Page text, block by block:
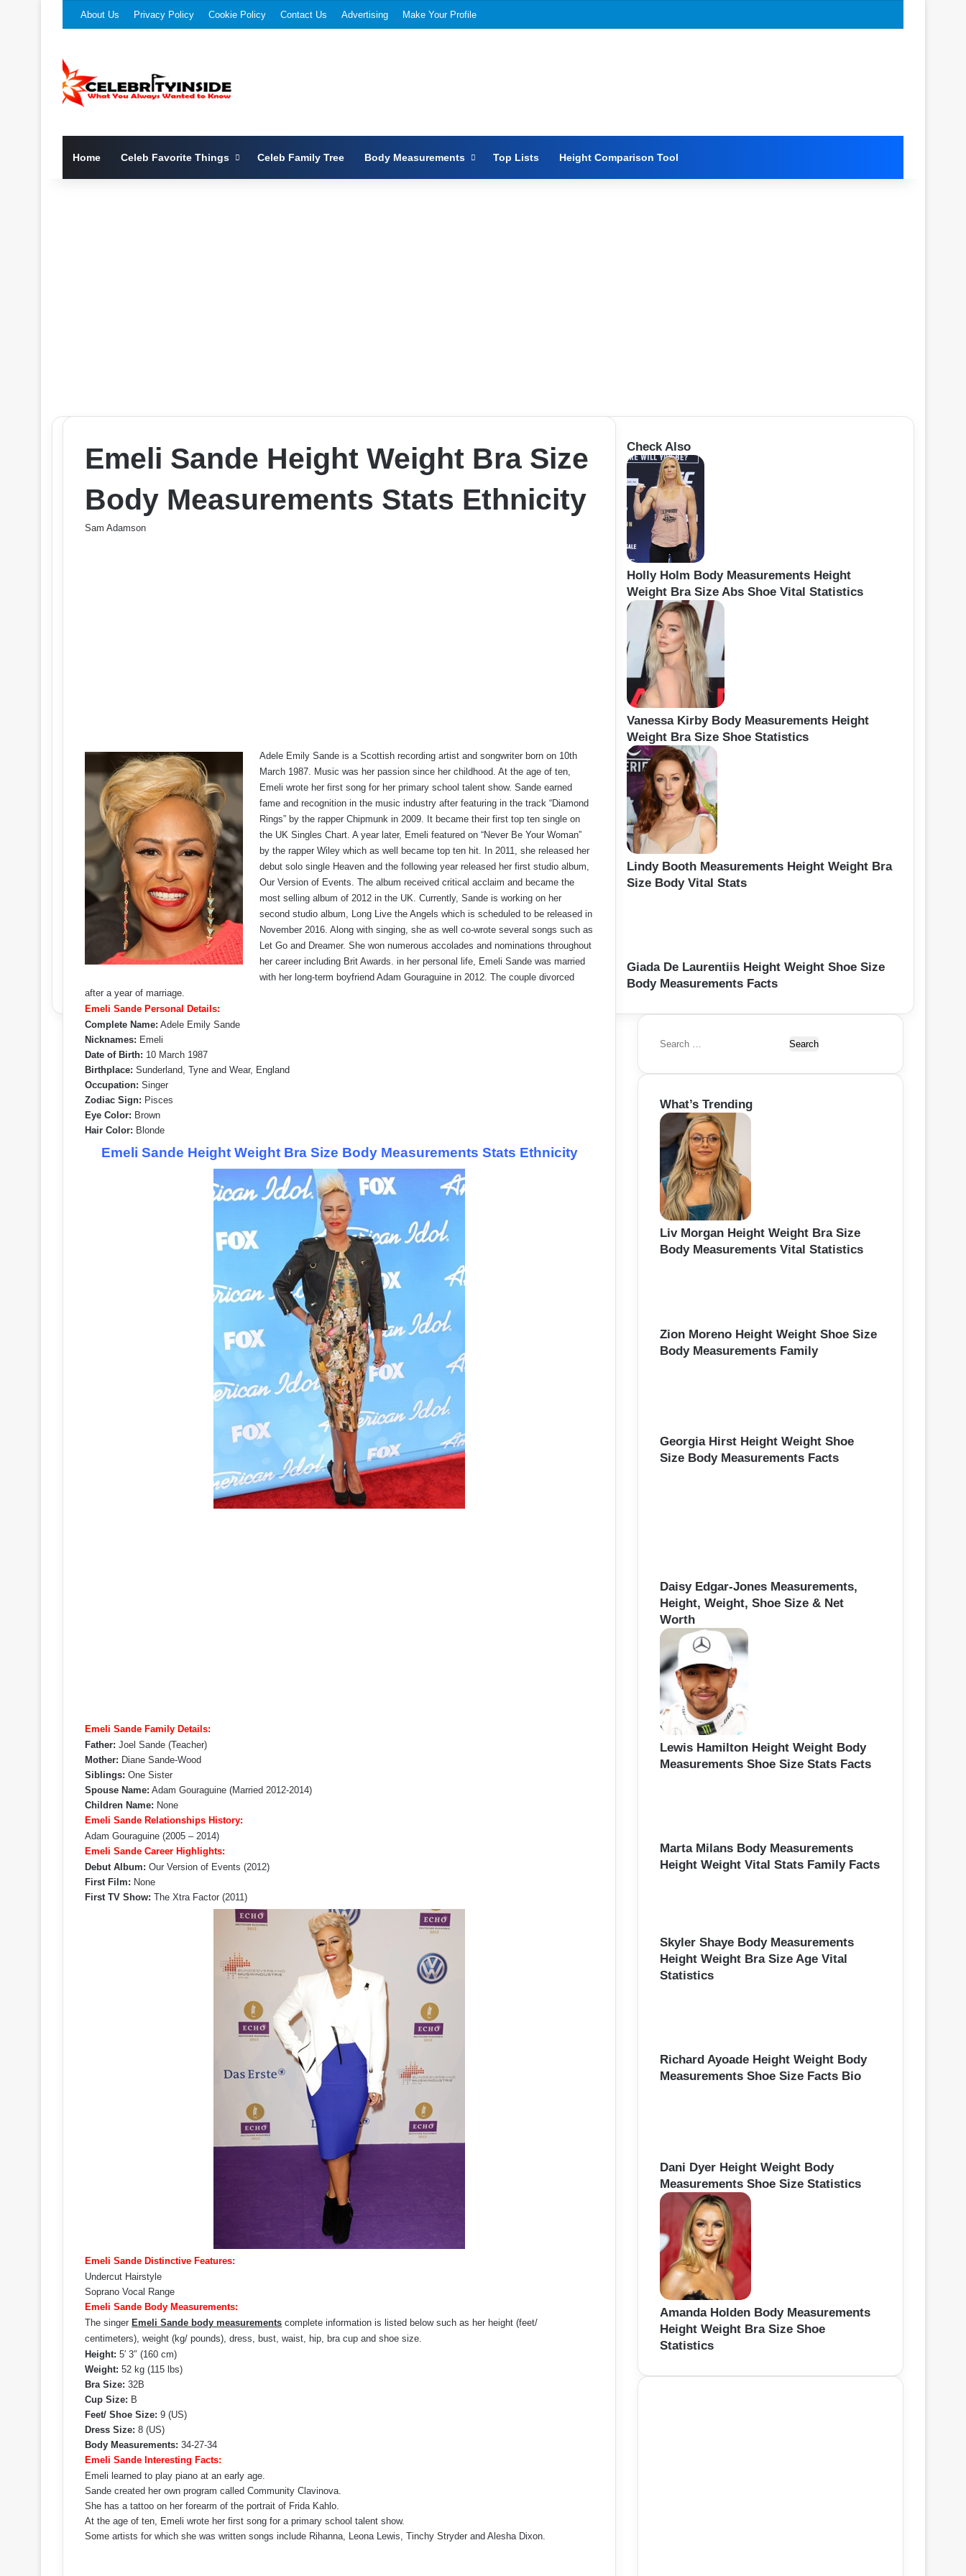
About Us Privacy Policy Cookie Policy Contact Us Advertising Make Your Profile
Home Celeb Favorite Things Celeb Family Tree Body Measurements Top Lists Height Comparison Tool
Emeli Sande Height Weight Bra Size
Body Measurements Stats Ethnicity
Sam Adamson
Adele Emily Sande is a Scottish recording artist and songwriter born on 10th
March 1987. Music was her passion since her childhood. At the age of ten,
Emeli wrote her first song for her primary school talent show. Sande earned
fame and recognition in the music industry after featuring in the track “Diamond
Rings” by the rapper Chipmunk in 2009. It became their first top ten single on
the UK Singles Chart. A year later, Emeli featured on “Never Be Your Woman”
by the rapper Wiley which as well became top ten hit. In 2011, she released her
debut solo single Heaven and the following year released her first studio album,
Our Version of Events. The album received critical acclaim and became the
most selling album of 2012 in the UK. Currently, Sande is working on her
second studio album, Long Live the Angels which is scheduled to be released in
November 2016. Along with singing, she as well co-wrote several songs such as
Let Go and Dreamer. She won numerous accolades and nominations throughout
her career including Brit Awards. in her personal life, Emeli Sande was married
with her long-term boyfriend Adam Gouraguine in 2012. The couple divorced
after a year of marriage.
Emeli Sande Personal Details:
Complete Name: Adele Emily Sande
Nicknames: Emeli
Date of Birth: 10 March 1987
Birthplace: Sunderland, Tyne and Wear, England
Occupation: Singer
Zodiac Sign: Pisces
Eye Color: Brown
Hair Color: Blonde
Emeli Sande Height Weight Bra Size Body Measurements Stats Ethnicity
Emeli Sande Family Details:
Father: Joel Sande (Teacher)
Mother: Diane Sande-Wood
Siblings: One Sister
Spouse Name: Adam Gouraguine (Married 2012-2014)
Children Name: None
Emeli Sande Relationships History:
Adam Gouraguine (2005 – 2014)
Emeli Sande Career Highlights:
Debut Album: Our Version of Events (2012)
First Film: None
First TV Show: The Xtra Factor (2011)
Emeli Sande Distinctive Features:
Undercut Hairstyle
Soprano Vocal Range
Emeli Sande Body Measurements:
The singer Emeli Sande body measurements complete information is listed below such as her height (feet/
centimeters), weight (kg/ pounds), dress, bust, waist, hip, bra cup and shoe size.
Height: 5′ 3″ (160 cm)
Weight: 52 kg (115 lbs)
Bra Size: 32B
Cup Size: B
Feet/ Shoe Size: 9 (US)
Dress Size: 8 (US)
Body Measurements: 34-27-34
Emeli Sande Interesting Facts:
Emeli learned to play piano at an early age.
Sande created her own program called Community Clavinova.
She has a tattoo on her forearm of the portrait of Frida Kahlo.
At the age of ten, Emeli wrote her first song for a primary school talent show.
Some artists for which she was written songs include Rihanna, Leona Lewis, Tinchy Stryder and Alesha Dixon.
Check Also
Holly Holm Body Measurements Height
Weight Bra Size Abs Shoe Vital Statistics
Vanessa Kirby Body Measurements Height
Weight Bra Size Shoe Statistics
Lindy Booth Measurements Height Weight Bra
Size Body Vital Stats
Giada De Laurentiis Height Weight Shoe Size
Body Measurements Facts
S
a
c
h
o
:
What’s Trending
Liv Morgan Height Weight Bra Size
Body Measurements Vital Statistics
Zion Moreno Height Weight Shoe Size
Body Measurements Family
Georgia Hirst Height Weight Shoe
Size Body Measurements Facts
Daisy Edgar-Jones Measurements,
Height, Weight, Shoe Size & Net
Worth
Lewis Hamilton Height Weight Body
Measurements Shoe Size Stats Facts
Marta Milans Body Measurements
Height Weight Vital Stats Family Facts
Skyler Shaye Body Measurements
Height Weight Bra Size Age Vital
Statistics
Richard Ayoade Height Weight Body
Measurements Shoe Size Facts Bio
Dani Dyer Height Weight Body
Measurements Shoe Size Statistics
Amanda Holden Body Measurements
Height Weight Bra Size Shoe
Statistics